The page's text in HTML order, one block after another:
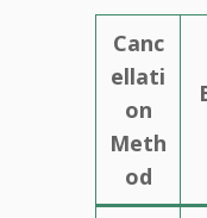
Canc
ellati
on
Meth
od